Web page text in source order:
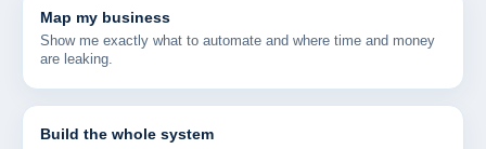
Map my business
Show me exactly what to automate and where time and money
are leaking.
Build the whole system